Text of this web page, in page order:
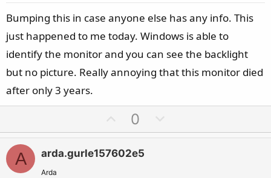
e
Bumping this in case anyone else has any info. This
just happened to me today. Windows is able to
identify the monitor and you can see the backlight
but no picture. Really annoying that this monitor died
after only 3 years.
p
v
o
0
o
A arda.gurle157602e5
Arda